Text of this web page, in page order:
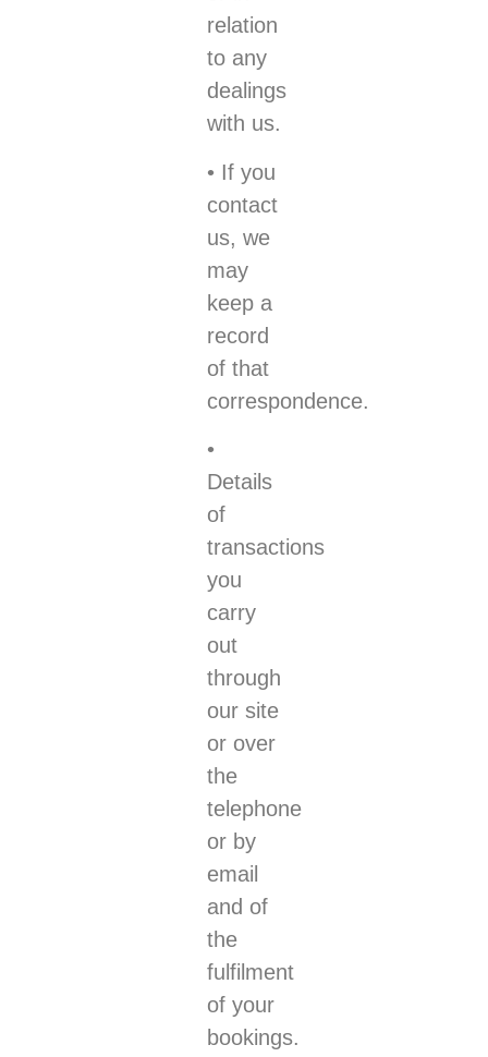
relation
to any
dealings
with us.
• If you
contact
us, we
may
keep a
record
of that
correspondence.
•
Details
of
transactions
you
carry
out
through
our site
or over
the
telephone
or by
email
and of
the
fulfilment
of your
bookings.